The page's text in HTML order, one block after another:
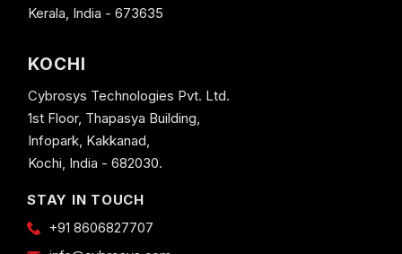
Kerala, India - 673635
KOCHI
Cybrosys Technologies Pvt. Ltd.
1st Floor, Thapasya Building,
Infopark, Kakkanad,
Kochi, India - 682030.
STAY IN TOUCH
+91 8606827707